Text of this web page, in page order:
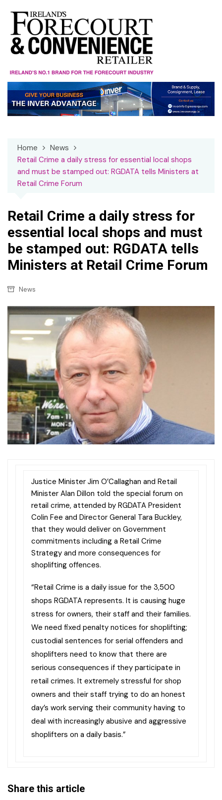
content
Home
News
Retail Crime a daily stress for essential local shops
and must be stamped out: RGDATA tells Ministers at
Retail Crime Forum
Retail Crime a daily stress for
essential local shops and must
be stamped out: RGDATA tells
Ministers at Retail Crime Forum
News
Justice Minister Jim O’Callaghan and Retail
Minister Alan Dillon told the special forum on
retail crime, attended by RGDATA President
Colin Fee and Director General Tara Buckley,
that they would deliver on Government
commitments including a Retail Crime
Strategy and more consequences for
shoplifting offences.
“Retail Crime is a daily issue for the 3,500
shops RGDATA represents. It is causing huge
stress for owners, their staff and their families.
We need fixed penalty notices for shoplifting;
custodial sentences for serial offenders and
shoplifters need to know that there are
serious consequences if they participate in
retail crimes. It extremely stressful for shop
owners and their staff trying to do an honest
day’s work serving their community having to
deal with increasingly abusive and aggressive
shoplifters on a daily basis.”
Share this article